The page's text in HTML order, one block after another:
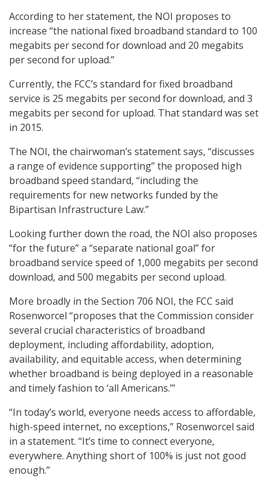
According to her statement, the NOI proposes to
increase “the national fixed broadband standard to 100
megabits per second for download and 20 megabits
per second for upload.”
Currently, the FCC’s standard for fixed broadband
service is 25 megabits per second for download, and 3
megabits per second for upload. That standard was set
in 2015.
The NOI, the chairwoman’s statement says, “discusses
a range of evidence supporting” the proposed high
broadband speed standard, “including the
requirements for new networks funded by the
Bipartisan Infrastructure Law.”
Looking further down the road, the NOI also proposes
“for the future” a “separate national goal” for
broadband service speed of 1,000 megabits per second
download, and 500 megabits per second upload.
More broadly in the Section 706 NOI, the FCC said
Rosenworcel “proposes that the Commission consider
several crucial characteristics of broadband
deployment, including affordability, adoption,
availability, and equitable access, when determining
whether broadband is being deployed in a reasonable
and timely fashion to ‘all Americans.’”
“In today’s world, everyone needs access to affordable,
high-speed internet, no exceptions,” Rosenworcel said
in a statement. “It’s time to connect everyone,
everywhere. Anything short of 100% is just not good
enough.”